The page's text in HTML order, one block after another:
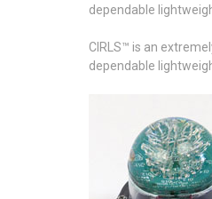
dependable
CIRLS™ is an
dependable